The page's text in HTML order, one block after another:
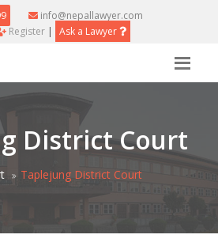
info@nepallawyer.com
Register | Ask a Lawyer
District Court
Taplejung District Court